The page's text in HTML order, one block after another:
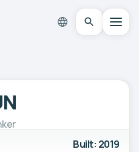
Built: 2019